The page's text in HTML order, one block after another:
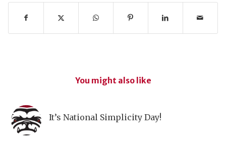
You might also like
It’s National Simplicity Day!